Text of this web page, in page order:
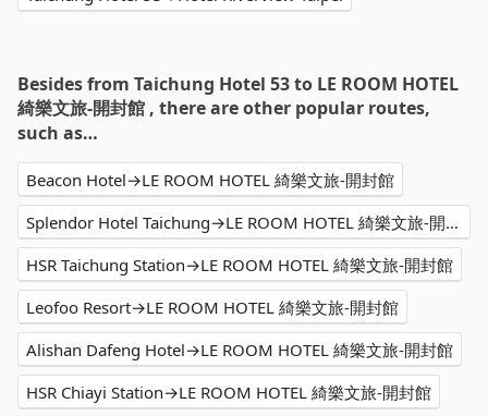
Besides from Taichung Hotel 53 to LE ROOM HOTEL
綺樂文旅-開封館 , there are other popular routes,
such as…
Beacon Hotel→LE ROOM HOTEL 綺樂文旅-開封館
Splendor Hotel Taichung→LE ROOM HOTEL 綺樂文旅-開封館
HSR Taichung Station→LE ROOM HOTEL 綺樂文旅-開封館
Leofoo Resort→LE ROOM HOTEL 綺樂文旅-開封館
Alishan Dafeng Hotel→LE ROOM HOTEL 綺樂文旅-開封館
HSR Chiayi Station→LE ROOM HOTEL 綺樂文旅-開封館